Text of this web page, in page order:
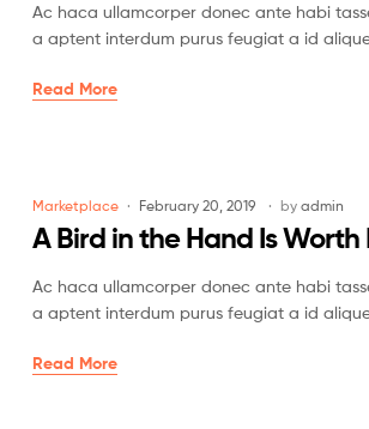
Ac haca ullamcorper donec ante habi
a aptent interdum purus feugiat a id
Read More
Marketplace February 20, 2019 by admin
A Bird in the Hand Is
Ac haca ullamcorper donec ante habi
a aptent interdum purus feugiat a id
Read More